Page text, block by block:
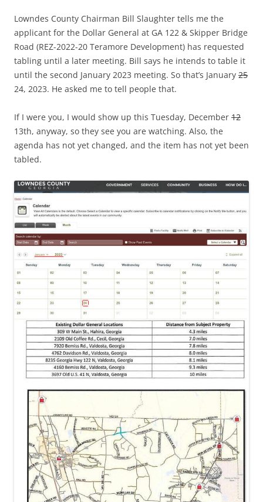
Lowndes County Chairman Bill Slaughter tells me the
applicant for the Dollar General at GA 122 & Skipper Bridge
Road (REZ-2022-20 Teramore Development) has requested
tabling until a later meeting. Bill says he intends to table it
until the second January 2023 meeting. So that’s January 25
24, 2023. He asked me to tell people that.
If I were you, I would show up this Tuesday, December 12
13th, anyway, so they see you are watching. Also, the
agenda has not yet changed, and the item has not yet been
tabled.